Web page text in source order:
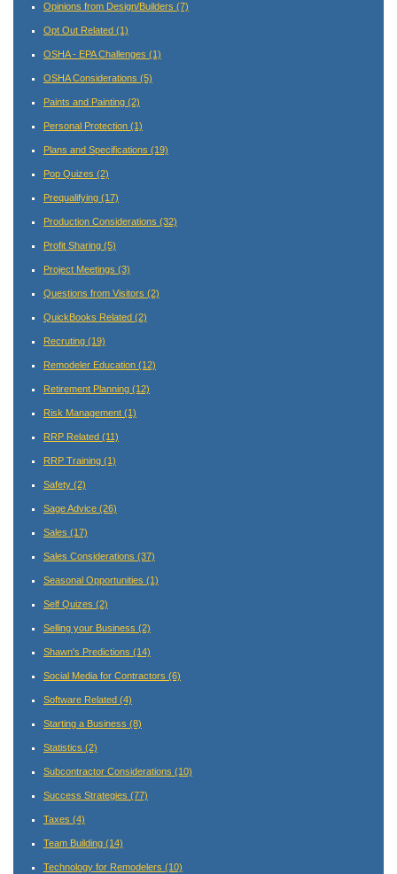
Opinions from Design/Builders (7)
Opt Out Related (1)
OSHA - EPA Challenges (1)
OSHA Considerations (5)
Paints and Painting (2)
Personal Protection (1)
Plans and Specifications (19)
Pop Quizes (2)
Prequalifying (17)
Production Considerations (32)
Profit Sharing (5)
Project Meetings (3)
Questions from Visitors (2)
QuickBooks Related (2)
Recruting (19)
Remodeler Education (12)
Retirement Planning (12)
Risk Management (1)
RRP Related (11)
RRP Training (1)
Safety (2)
Sage Advice (26)
Sales (17)
Sales Considerations (37)
Seasonal Opportunities (1)
Self Quizes (2)
Selling your Business (2)
Shawn's Predictions (14)
Social Media for Contractors (6)
Software Related (4)
Starting a Business (8)
Statistics (2)
Subcontractor Considerations (10)
Success Strategies (77)
Taxes (4)
Team Building (14)
Technology for Remodelers (10)